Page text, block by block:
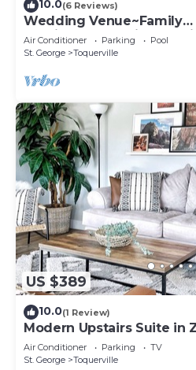
10.0(6 Reviews)
Wedding Venue~Family
sleeps 46
Air Conditioner Parking
Pool
St. George
Toquerville
US $389
10.0(1 Review)
Modern Upstairs Suite in
Air Conditioner Parking
TV
St. George
Toquerville